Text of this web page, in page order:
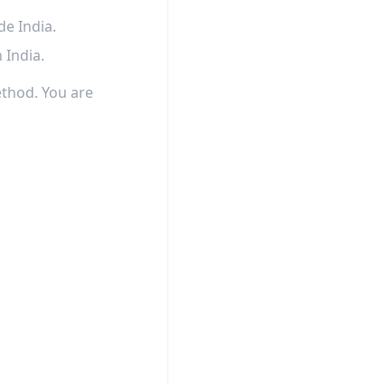
India.
India.
You are